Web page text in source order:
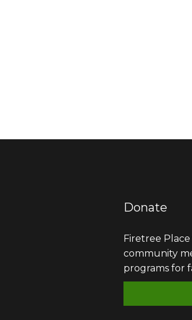
Donate
Firetree
community
programs for